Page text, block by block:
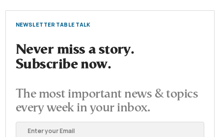
NEWSLETTER TABLE TALK
Never miss a story.
Subscribe now.
The most important news & topics
every week in your inbox.